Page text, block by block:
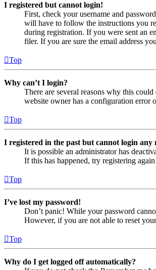
I registered but cannot login!
First, check your username and
will have to follow the instructions you
during registration. If you were sent an
filer. If you are sure the email address
Top
Why can’t I login?
There are several reasons why this
website owner has a configuration error
Top
I registered in the past but cannot login any
It is possible an administrator has
If this has happened, try registering
Top
I’ve lost my password!
Don’t panic! While your password
However, if you are not able to reset
Top
Why do I get logged off automatically?